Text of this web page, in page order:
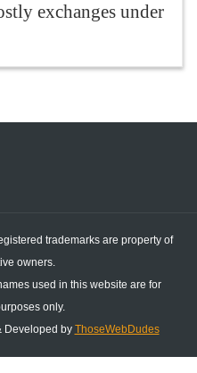
exchanges under
trademarks are property of
owners.
used in this website are for
only.
Developed by ThoseWebDudes